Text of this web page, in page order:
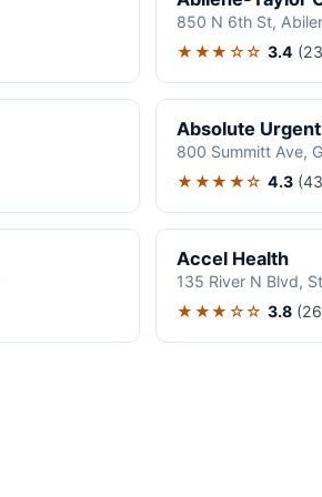
850 N 6th St,
★★★☆☆ 3.4
Absolute
800 Summitt Ave,
★★★★☆ 4.3
Accel Health
135 River N Blvd,
★★★☆☆ 3.8